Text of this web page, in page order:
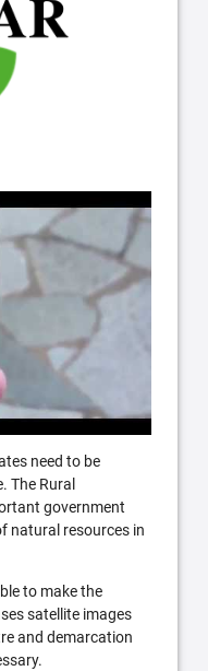
need to be
The Rural
government
natural resources in
to make the
satellite images
and demarcation